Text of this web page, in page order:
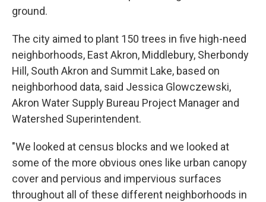
ground.
The city aimed to plant 150 trees in five high-need
neighborhoods, East Akron, Middlebury, Sherbondy
Hill, South Akron and Summit Lake, based on
neighborhood data, said Jessica Glowczewski,
Akron Water Supply Bureau Project Manager and
Watershed Superintendent.
"We looked at census blocks and we looked at
some of the more obvious ones like urban canopy
cover and pervious and impervious surfaces
throughout all of these different neighborhoods in